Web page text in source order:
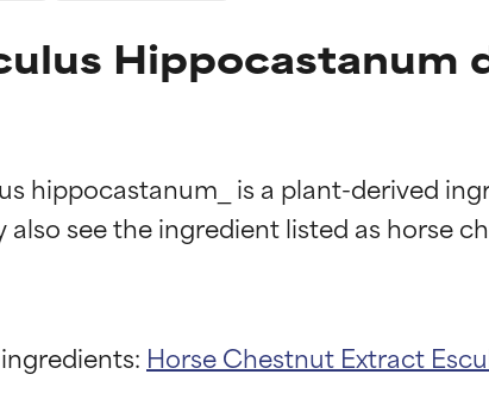
Hippocastanum
hippocastanum_ is a plant-derived
Horse Chestnut Extract
Ingredient ratings
Ingredient ratings